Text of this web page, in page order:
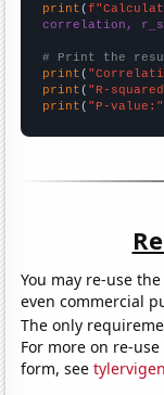
print (
correlation,
# Print the
print (
print ( "R-
print ( "P-value:"
You may re-use
even commercial
The only
For more on re-
form, see